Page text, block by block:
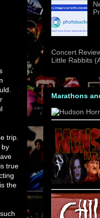
trip.
by
true
the
Concert
Little Rabbits
Marathons